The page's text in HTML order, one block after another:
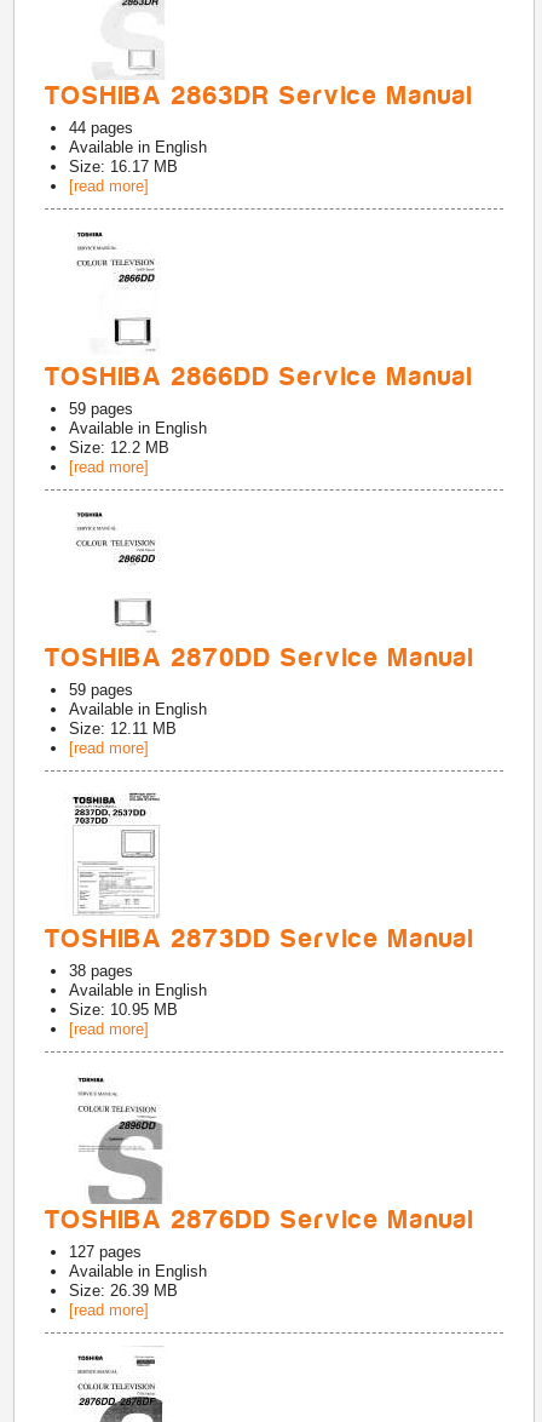
TOSHIBA 2863DR Service Manual
44 pages
Available in English
Size: 16.17 MB
[read more]
TOSHIBA 2866DD Service Manual
59 pages
Available in English
Size: 12.2 MB
[read more]
TOSHIBA 2870DD Service Manual
59 pages
Available in English
Size: 12.11 MB
[read more]
TOSHIBA 2873DD Service Manual
38 pages
Available in English
Size: 10.95 MB
[read more]
TOSHIBA 2876DD Service Manual
127 pages
Available in English
Size: 26.39 MB
[read more]